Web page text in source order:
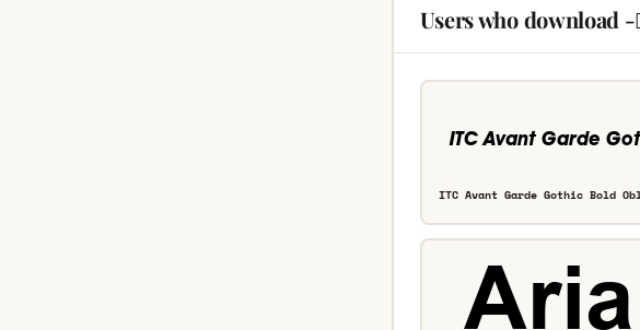
Users who download
ITC Avant Garde Gothic Bold